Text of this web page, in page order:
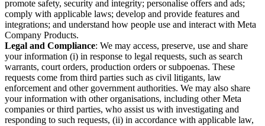
promote safety, security and integrity; personalise offers and ads;
comply with applicable laws; develop and provide features and
integrations; and understand how people use and interact with Meta
Company Products.
Legal and Compliance: We may access, preserve, use and share
your information (i) in response to legal requests, such as search
warrants, court orders, production orders or subpoenas. These
requests come from third parties such as civil litigants, law
enforcement and other government authorities. We may also share
your information with other organisations, including other Meta
companies or third parties, who assist us with investigating and
responding to such requests, (ii) in accordance with applicable law,